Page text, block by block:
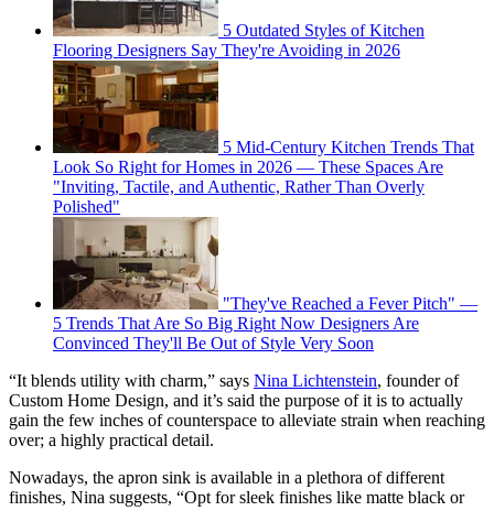
5 Outdated Styles of Kitchen
Flooring Designers Say They're Avoiding in 2026
5 Mid-Century Kitchen Trends That
Look So Right for Homes in 2026 — These Spaces Are
"Inviting, Tactile, and Authentic, Rather Than Overly
Polished"
"They've Reached a Fever Pitch" —
5 Trends That Are So Big Right Now Designers Are
Convinced They'll Be Out of Style Very Soon
“It blends utility with charm,” says Nina Lichtenstein, founder of
Custom Home Design, and it’s said the purpose of it is to actually
gain the few inches of counterspace to alleviate strain when reaching
over; a highly practical detail.
Nowadays, the apron sink is available in a plethora of different
finishes, Nina suggests, “Opt for sleek finishes like matte black or